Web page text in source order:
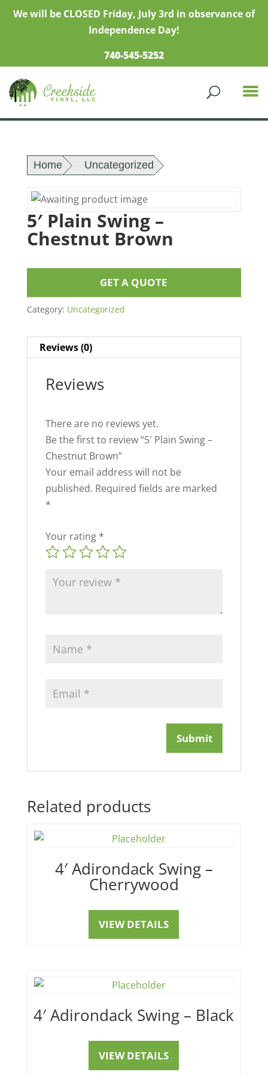
We will be CLOSED Friday, July 3rd in observance of
Independence Day!
740-545-5252
Home Uncategorized
5′ Plain Swing –
Chestnut Brown
GET A QUOTE
Category: Uncategorized
Reviews (0)
Reviews
There are no reviews yet.
Be the first to review “5′ Plain Swing –
Chestnut Brown”
Your email address will not be
published. Required fields are marked
*
Your rating *
Related products
4′ Adirondack Swing –
Cherrywood
VIEW DETAILS
4′ Adirondack Swing – Black
VIEW DETAILS